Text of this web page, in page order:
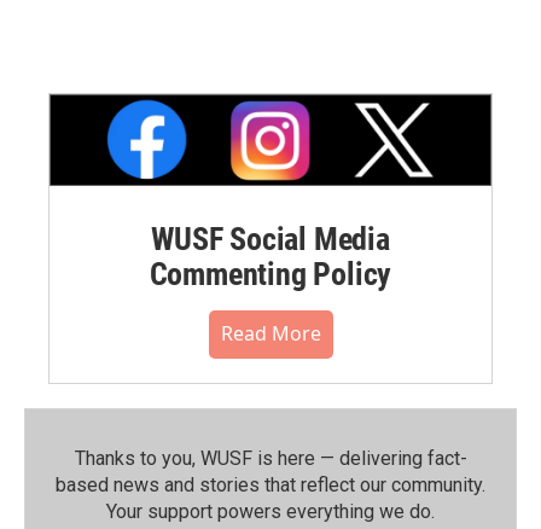
WUSF Social Media
Commenting Policy
Read More
Thanks to you, WUSF is here — delivering fact-
based news and stories that reflect our community.⁠
Your support powers everything we do.